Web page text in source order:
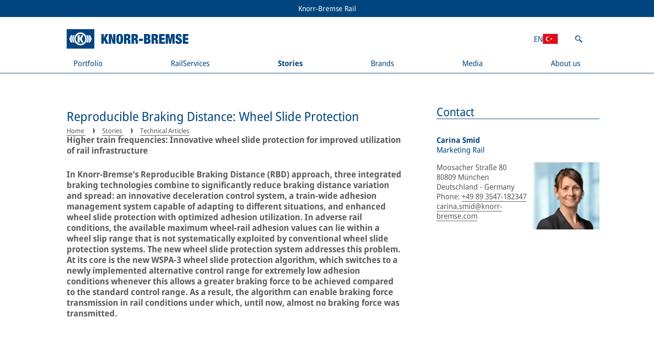
Knorr-Bremse Rail
Portfolio RailServices Stories Brands Media About us
EN
Reproducible Braking Distance: Wheel Slide Protection
Home Stories Technical Articles
Higher train frequencies: Innovative wheel slide protection for improved utilization
of rail infrastructure
In Knorr-Bremse’s Reproducible Braking Distance (RBD) approach, three integrated
braking technologies combine to significantly reduce braking distance variation
and spread: an innovative deceleration control system, a train-wide adhesion
management system capable of adapting to different situations, and enhanced
wheel slide protection with optimized adhesion utilization. In adverse rail
conditions, the available maximum wheel-rail adhesion values can lie within a
wheel slip range that is not systematically exploited by conventional wheel slide
protection systems. The new wheel slide protection system addresses this problem.
At its core is the new WSPA-3 wheel slide protection algorithm, which switches to a
newly implemented alternative control range for extremely low adhesion
conditions whenever this allows a greater braking force to be achieved compared
to the standard control range. As a result, the algorithm can enable braking force
transmission in rail conditions under which, until now, almost no braking force was
transmitted.
Contact
Carina Smid
Marketing Rail
Moosacher Straße 80
80809 München
Deutschland - Germany
Phone: +49 89 3547-182347
carina.smid@knorr-
bremse.com